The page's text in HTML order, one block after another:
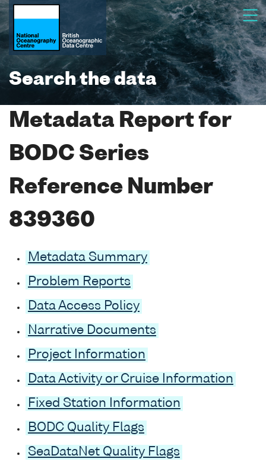
Search the data
Metadata Report for
BODC Series
Reference Number
839360
Metadata Summary
Problem Reports
Data Access Policy
Narrative Documents
Project Information
Data Activity or Cruise Information
Fixed Station Information
BODC Quality Flags
SeaDataNet Quality Flags